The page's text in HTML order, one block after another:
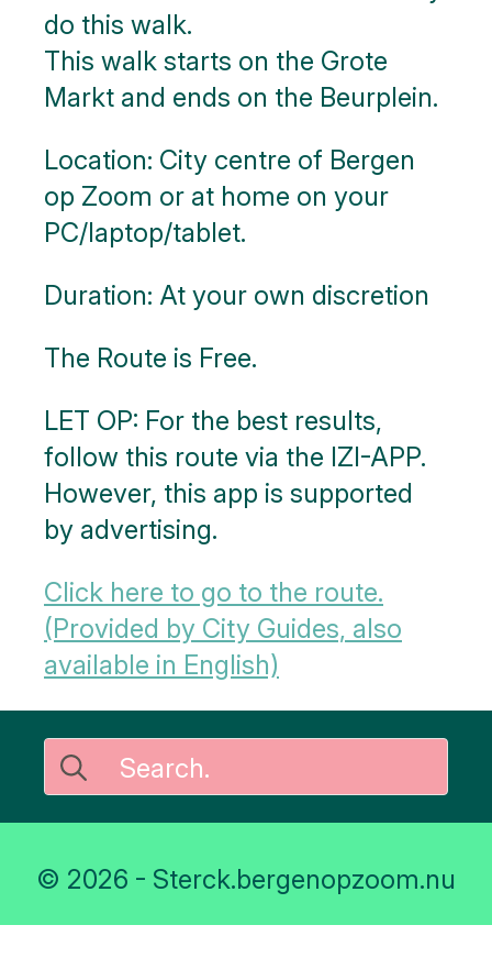
do this walk.
This walk starts on the Grote
Markt and ends on the Beurplein.
Location: City centre of Bergen
op Zoom or at home on your
PC/laptop/tablet.
Duration: At your own discretion
The Route is Free.
LET OP: For the best results,
follow this route via the IZI-APP.
However, this app is supported
by advertising.
Click here to go to the route.
(Provided by City Guides, also
available in English)
Search
for:
© 2026 - Sterck.bergenopzoom.nu